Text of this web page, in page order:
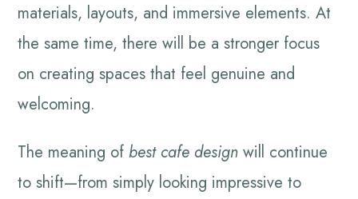
materials, layouts, and immersive elements. At
the same time, there will be a stronger focus
on creating spaces that feel genuine and
welcoming.
The meaning of best cafe design will continue
to shift—from simply looking impressive to